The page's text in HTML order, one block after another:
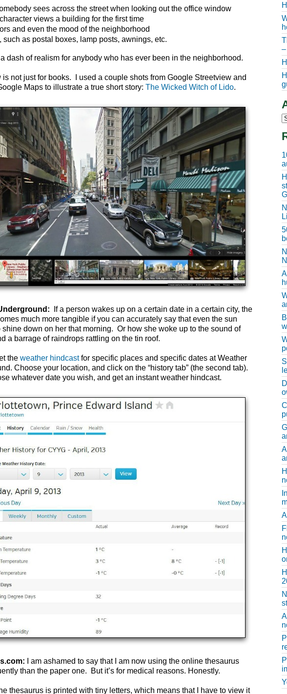
sees across the street when looking out the office window
views a building for the first time
and even the mood of the neighborhood
such as postal boxes, lamp posts, awnings, etc.
dash of realism for anybody who has ever been in the neighborhood.
is not just for books. I used a couple shots from Google Streetview and
Maps to illustrate a true short story: The Wicked Witch of Lido.
If a person wakes up on a certain date in a certain city, the
much more tangible if you can accurately say that even the sun
shine down on her that morning. Or how she woke up to the sound of
a barrage of raindrops rattling on the tin roof.
the weather hindcastfor specific places and specific dates at Weather
Choose your location, and click on the “history tab” (the second tab).
whatever date you wish, and get an instant weather hindcast.
I am ashamed to say that I am now using the online thesaurus
than the paper one. But it’s for medical reasons. Honestly.
thesaurus is printed with tiny letters, which means that I have to view it